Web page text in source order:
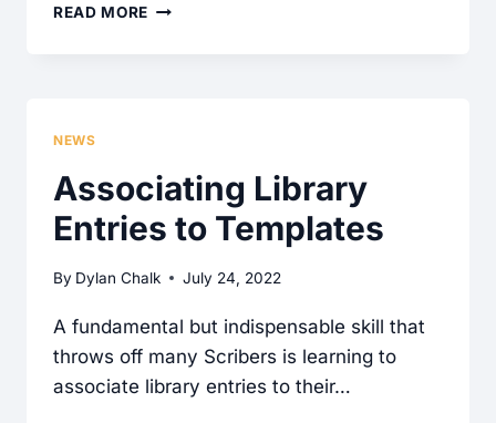
READ MORE CAN
THROUGH
CONCRETE?
NEWS
Associating Library
Entries to Templates
By Dylan Chalk July 24, 2022
A fundamental but indispensable skill that
throws off many Scribers is learning to
associate library entries to their…